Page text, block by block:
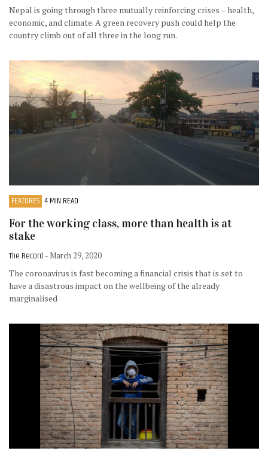
Nepal is going through three mutually reinforcing crises – health,
economic, and climate. A green recovery push could help the
country climb out of all three in the long run.
FEATURES 4 MIN READ
For the working class, more than health is at
stake
The Record - March 29, 2020
The coronavirus is fast becoming a financial crisis that is set to
have a disastrous impact on the wellbeing of the already
marginalised